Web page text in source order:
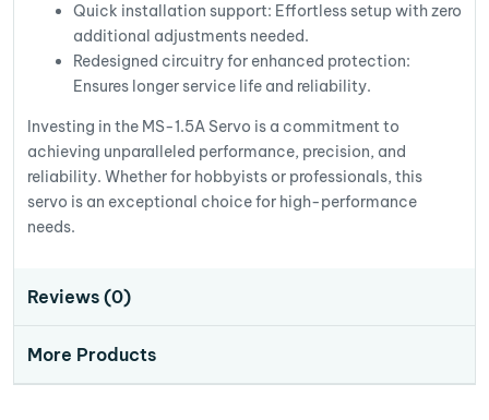
Quick installation support: Effortless setup with zero
additional adjustments needed.
Redesigned circuitry for enhanced protection:
Ensures longer service life and reliability.
Investing in the MS-1.5A Servo is a commitment to
achieving unparalleled performance, precision, and
reliability. Whether for hobbyists or professionals, this
servo is an exceptional choice for high-performance
needs.
Reviews (0)
More Products